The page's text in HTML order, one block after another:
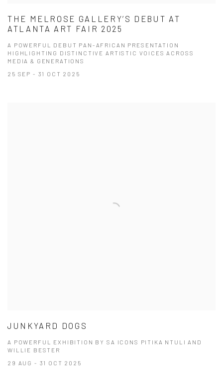
THE MELROSE GALLERY’S DEBUT AT
ATLANTA ART FAIR 2025
A POWERFUL DEBUT PAN-AFRICAN PRESENTATION
HIGHLIGHTING DISTINCTIVE ARTISTIC VOICES ACROSS
MEDIA & GENERATIONS
25 SEP - 31 OCT 2025
JUNKYARD DOGS
A POWERFUL EXHIBITION BY SA ICONS PITIKA NTULI AND
WILLIE BESTER
29 AUG - 31 OCT 2025